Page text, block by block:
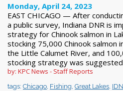
Monday, April 24, 2023
EAST CHICAGO — After
a public survey, Indiana DNR is
strategy for Chinook salmon in
stocking 75,000 Chinook salmon
the Little Calumet River, and
stocking strategy was
by: KPC News - Staff Reports
tags: Chicago Fishing Great Lakes